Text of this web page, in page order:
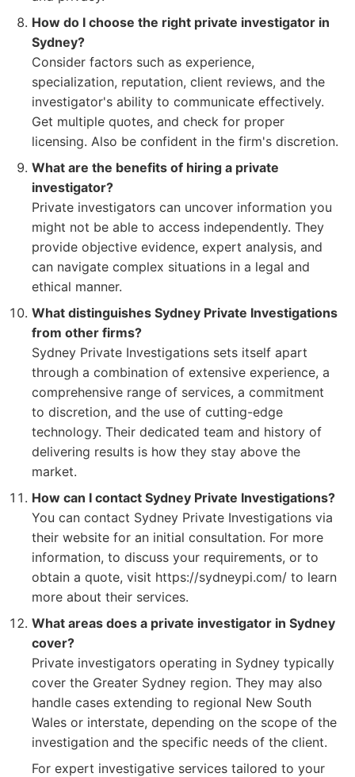
How do I choose the right private investigator in
Sydney?
Consider factors such as experience,
specialization, reputation, client reviews, and the
investigator's ability to communicate effectively.
Get multiple quotes, and check for proper
licensing. Also be confident in the firm's discretion.
What are the benefits of hiring a private
investigator?
Private investigators can uncover information you
might not be able to access independently. They
provide objective evidence, expert analysis, and
can navigate complex situations in a legal and
ethical manner.
What distinguishes Sydney Private Investigations
from other firms?
Sydney Private Investigations sets itself apart
through a combination of extensive experience, a
comprehensive range of services, a commitment
to discretion, and the use of cutting-edge
technology. Their dedicated team and history of
delivering results is how they stay above the
market.
How can I contact Sydney Private Investigations?
You can contact Sydney Private Investigations via
their website for an initial consultation. For more
information, to discuss your requirements, or to
obtain a quote, visit https://sydneypi.com/ to learn
more about their services.
What areas does a private investigator in Sydney
cover?
Private investigators operating in Sydney typically
cover the Greater Sydney region. They may also
handle cases extending to regional New South
Wales or interstate, depending on the scope of the
investigation and the specific needs of the client.
For expert investigative services tailored to your